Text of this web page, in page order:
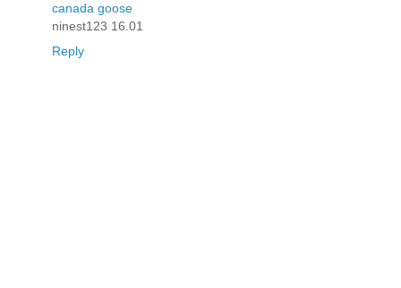
canada goose
ninest123 16.01
Reply